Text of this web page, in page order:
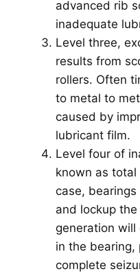
advanced rib
inadequate
Level three,
results from
rollers. Often
to metal to
caused by
lubricant film.
Level four of
known as total
case,
and lockup
generation will
in the bearing,
complete